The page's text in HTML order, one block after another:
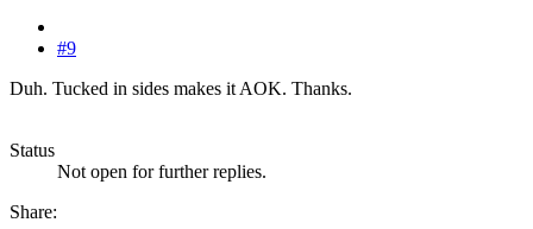
#9
Duh. Tucked in sides makes it AOK. Thanks.
Status
Not open for further replies.
Share: